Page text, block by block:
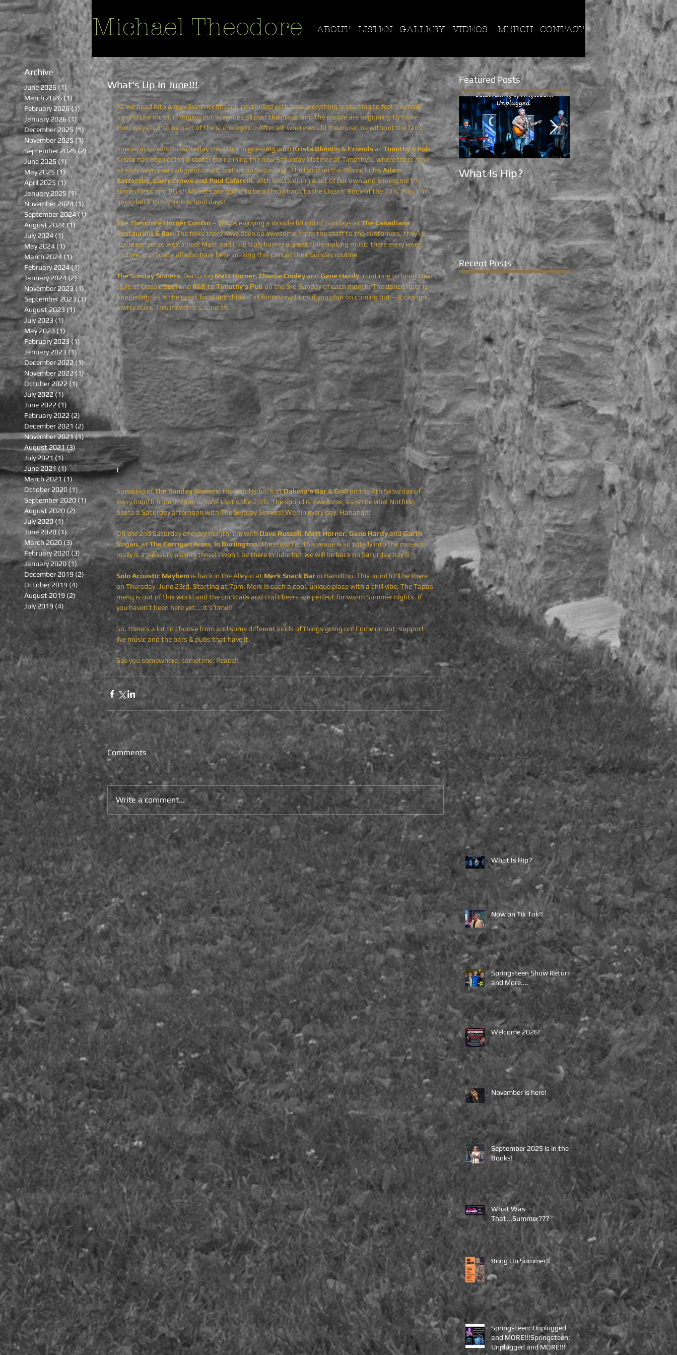
Michael Theodore ABOUT LISTEN GALLERY VIDEOS MERCH CONTACT
Archive
June 2026 (1) 1 post
March 2026 (1)1 post
February 2026 (1) 1 post
January 2026 (1) 1 post
December 2025 (1) 1 post
November 2025 (1) 1 post
September 2025 (2) 2 posts
June 2025 (1) 1 post
May 2025 (1) 1 post
April 2025 (1) 1 post
January 2025 (1)1 post
November 2024 (1) 1 post
September 2024(1) 1 post
August 2024(1)1 post
July 2024 (1) 1 post
May 2024(1)1 post
March 2024 (1)1 post
February 2024(1) 1 post
January 2024 (2)2 posts
November 2023(1)1 post
September 2023 (1)1 post
August 2023 (1) 1 post
July 2023 (1)1 post
May 2023 (1) 1 post
February 2023 (1) 1 post
January 2023 (1)1 post
December 2022 (1)1 post
November 2022(1)1 post
October 2022 (1) 1 post
July 2022(1)1 post
June 2022 (1) 1 post
February 2022 (2) 2 posts
December 2021 (2)
November 2021(1)1 post
August 2021(3) 3 posts
July 2021 (1) 1 post
June 2021 (1) 1 post
March 2021(1)1 post
October 2020 (1) 1 post
September 2020 (1) 1 post
August 2020 (2) 2 posts
July 2020 (1)1 post
June 2020 (1) 1 post
March 2020 (3)3 posts
February 2020 (3) 3 posts
January 2020(1)1 post
December 2019 (2)
October 2019 (4)
August 2019 (2) 2 posts
July 2019 (4)
What's Up In June!!!
As we head into a new Summer Season I’m thrilled with how everything is starting to feel “normal”
again!! Live music is ringing out in venues all over the place, and the people are beginning to make
their ways out to be part of the scene again!! After all, where would the music be without the fans.
Special in June!!! On Saturday the 4th, I’m guesting with Krista Blondin & Friends at Timothy’s Pub.
Krista has been doing a stellar job running the new Saturday Matinee at Timothy’s, where there have
already been years of great music history on Saturdays. The band on the 4th includes Adam
Battersby, Larry Crowe and Paul Cafarelli, with Krista doing a set of her own and joining me for
some duets and BG’s!! My sets are going to be a throwback to the Classic Rock of the 70’s. Yup, I’m
going back to my high school days!
The Theodore Horner Combo – THC is enjoying a wonderful run of Sundays at The Canadiana
Restaurant & Bar. The folks there have been so awesome, from the staff to the customers, they’ve
made us feel so welcomed! Matt and I are truly having a great time making music there every week,
and we appreciate all who have been making this part of their Sunday routine.
The Sunday Sinners, featuring Matt Horner, Charlie Cooley and Gene Hardy,continue to bring their
style of Classic Soul and R&B to Timothy's Pub on the 3rd Sunday of each month. The dance floor is
happening, as is the great food and drink. Call for reservations if you plan on coming out – it can get
pretty busy. This month it’s June 19.
t
Speaking of The Sunday Sinners, the band is back at Dakota's Bar & Grill on the 4th Saturday of
every monthfrom 3-7pm, in June that’s the 25th. The sound is awesome, as is the vibe! Nothing
beats a Saturday afternoon with The Sunday Sinners! We sin every day. Hahaha!!!
On the 2nd Saturday of every month, I’m with Dave Russell, Matt Horner, Gene Hardy and Garth
Vogan, at The Carrigan Arms, in Burlington. The crowd at this venue is so totally into the music it
really is a pleasure playing there! I won’t be there in June but we will be back on Saturday July 9.
Solo Acoustic Mayhem is back in the Alley-o at Merk Snack Bar in Hamilton. This month I’ll be there
on Thursday, June 23rd. Starting at 7pm. Merk is such a cool, unique place with a chill vibe. The Tapas
menu is out of this world and the cocktails and craft beers are perfect for warm Summer nights. If
you haven’t been here yet....it’s time!!
So, there’s a lot to choose from and some different kinds of things going on! Come on out, support
live music and the bars & pubs that have it.
See you somewhere, sometime. Peace!!
Comments
Write a comment...
Featured Posts
What Is Hip? Now on Tik Tok!!
Recent Posts
What Is Hip?
Now on Tik Tok!!
Springsteen Show Returns
and More....
Welcome 2026!
November is here!
September 2025 is in the
Books!
What Was
That...Summer???
Bring On Summer!!
Springsteen: Unplugged
and MORE!!!Springsteen:
Unplugged and MORE!!!